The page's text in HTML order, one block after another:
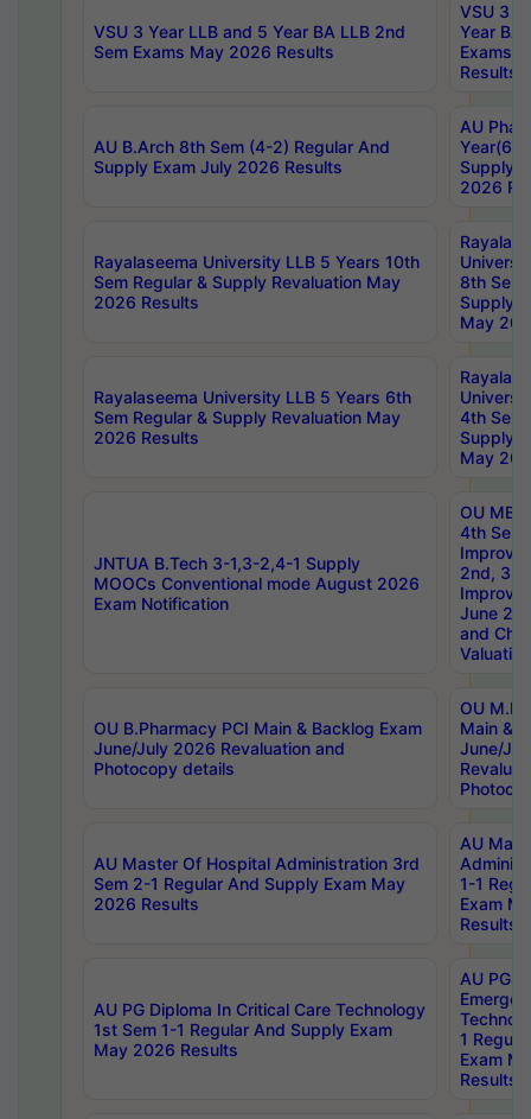
VSU 3 Year LLB and 5 Year BA LLB 2nd
Sem Exams May 2026 Results
VSU 3
Year BA
Exams
Results
AU B.Arch 8th Sem (4-2) Regular And
Supply Exam July 2026 Results
AU
Year(6-
Supply
2026
Rayalaseema University LLB 5 Years 10th
Sem Regular & Supply Revaluation May
2026 Results
8th Sem
Supply
May
Rayalaseema University LLB 5 Years 6th
Sem Regular & Supply Revaluation May
2026 Results
4th Sem
Supply
May
JNTUA B.Tech 3-1,3-2,4-1 Supply
MOOCs Conventional mode August 2026
Exam Notification
OU
4th Sem
2nd, 3rd
June
and
Valuation
OU B.Pharmacy PCI Main & Backlog Exam
June/July 2026 Revaluation and
Photocopy details
OU
Main &
June/
AU Master Of Hospital Administration 3rd
Sem 2-1 Regular And Supply Exam May
2026 Results
AU
1-1
Exam
Results
AU PG Diploma In Critical Care Technology
1st Sem 1-1 Regular And Supply Exam
May 2026 Results
AU PG
1
Exam
Results